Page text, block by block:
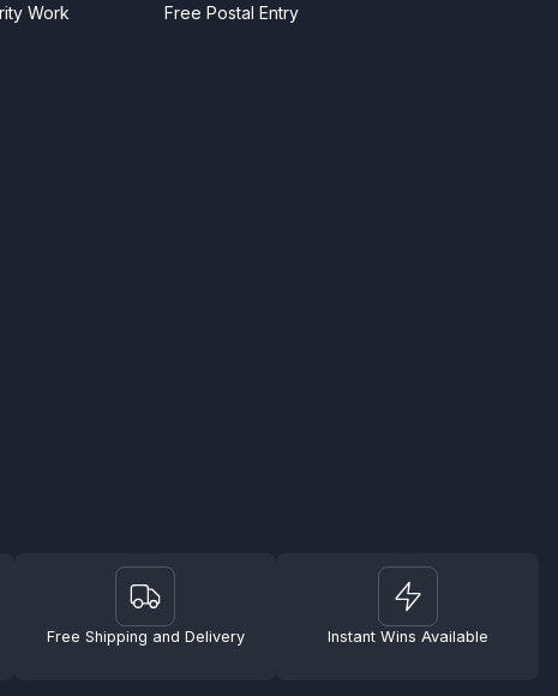
Work
Free Postal Entry
Free Shipping and Delivery Instant Wins Available